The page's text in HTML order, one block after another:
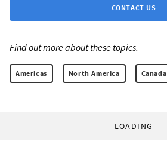
CONTACT US
Find out more about these topics:
Americas North America Canada
LOADING